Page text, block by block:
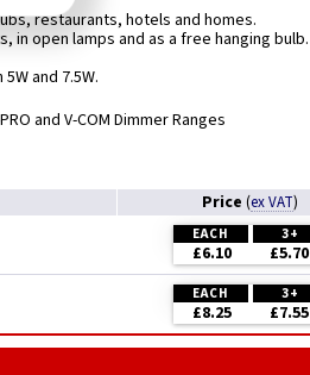
restaurants, hotels and homes.
in open lamps and as a free hanging bulb.
and 7.5W.
and V-COM Dimmer Ranges
Price (ex VAT)
EACH 3+
£6.10 £5.70
EACH 3+
£8.25 £7.55